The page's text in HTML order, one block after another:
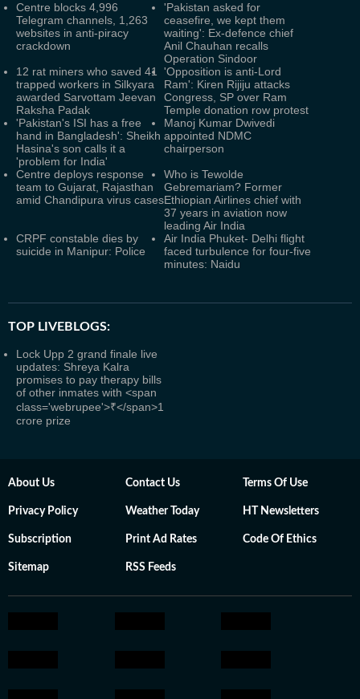
Centre blocks 4,996
Telegram channels, 1,263
websites in anti-piracy
crackdown
'Pakistan asked for
ceasefire, we kept them
waiting': Ex-defence chief
Anil Chauhan recalls
Operation Sindoor
12 rat miners who saved 41
trapped workers in Silkyara
awarded Sarvottam Jeevan
Raksha Padak
'Opposition is anti-Lord
Ram': Kiren Rijiju attacks
Congress, SP over Ram
Temple donation row protest
'Pakistan's ISI has a free
hand in Bangladesh': Sheikh
Hasina's son calls it a
'problem for India'
Manoj Kumar Dwivedi
appointed NDMC
chairperson
Centre deploys response
team to Gujarat, Rajasthan
amid Chandipura virus cases
Who is Tewolde
Gebremariam? Former
Ethiopian Airlines chief with
37 years in aviation now
leading Air India
CRPF constable dies by
suicide in Manipur: Police
Air India Phuket- Delhi flight
faced turbulence for four-five
minutes: Naidu
TOP LIVEBLOGS:
Lock Upp 2 grand finale live
updates: Shreya Kalra
promises to pay therapy bills
of other inmates with <span
class='webrupee'>₹</span>1
crore prize
About Us Contact Us Terms Of Use
Privacy Policy Weather Today HT Newsletters
Subscription Print Ad Rates Code Of Ethics
Sitemap RSS Feeds